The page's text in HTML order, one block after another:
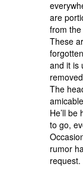
are
from
These
and it is
The
He’ll
to go,
rumor
request.